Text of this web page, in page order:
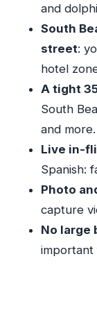
Vizcaya
to Close the
Coral
Residential
Pilot
Price and
Who
Who
Should You
Beach?
and
South
street:
hotel
A tight
South
and more.
Live in-
Spanish:
Photo
capture
No large
important